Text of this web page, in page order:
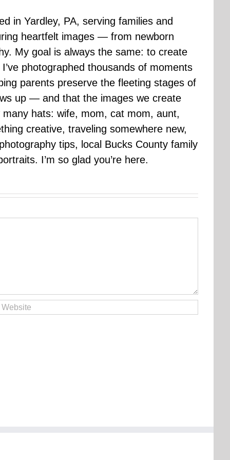
in Yardley, PA, serving families and
heartfelt images — from newborn
My goal is always the same: to create
photographed thousands of moments
parents preserve the fleeting stages of
up — and that the images we create
many hats: wife, mom, cat mom, aunt,
creative, traveling somewhere new,
tips, local Bucks County family
I’m so glad you’re here.